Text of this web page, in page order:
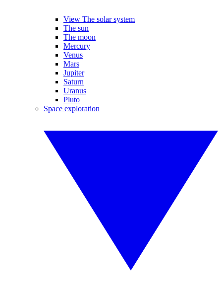
View The solar system
The sun
The moon
Mercury
Venus
Mars
Jupiter
Saturn
Uranus
Pluto
Space exploration